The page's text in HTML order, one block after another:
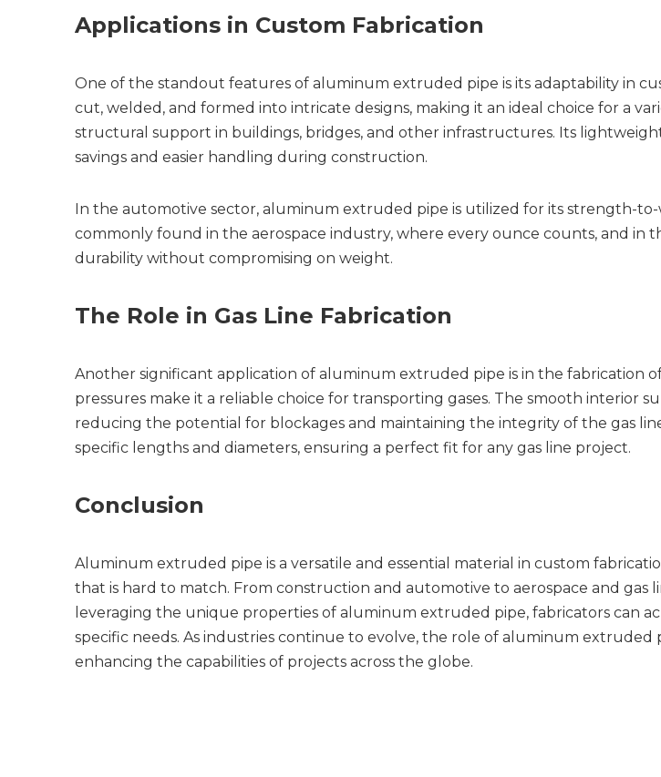
Applications in Custom Fabrication
One of the standout features of aluminum extruded pipe is its adaptability in
cut, welded, and formed into intricate designs, making it an ideal choice for a
structural support in buildings, bridges, and other infrastructures. Its
savings and easier handling during construction.
In the automotive sector, aluminum extruded pipe is utilized for its strength-
commonly found in the aerospace industry, where every ounce counts, and
durability without compromising on weight.
The Role in Gas Line Fabrication
Another significant application of aluminum extruded pipe is in the fabrication
pressures make it a reliable choice for transporting gases. The smooth interior
reducing the potential for blockages and maintaining the integrity of the gas
specific lengths and diameters, ensuring a perfect fit for any gas line project.
Conclusion
Aluminum extruded pipe is a versatile and essential material in custom
that is hard to match. From construction and automotive to aerospace and gas
leveraging the unique properties of aluminum extruded pipe, fabricators can
specific needs. As industries continue to evolve, the role of aluminum
enhancing the capabilities of projects across the globe.